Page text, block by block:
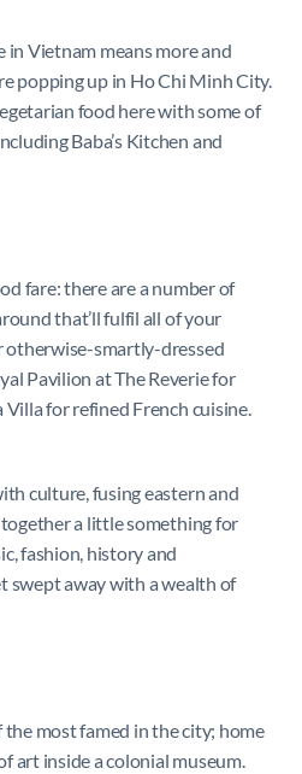
Vietnam means more and
popping up in Ho Chi Minh City.
food here with some of
Baba’s Kitchen and
fare: there are a number of
that’ll fulfil all of your
otherwise-smartly-dressed
Pavilion at The Reverie for
for refined French cuisine.
culture, fusing eastern and
a little something for
fashion, history and
swept away with a wealth of
most famed in the city; home
art inside a colonial museum.